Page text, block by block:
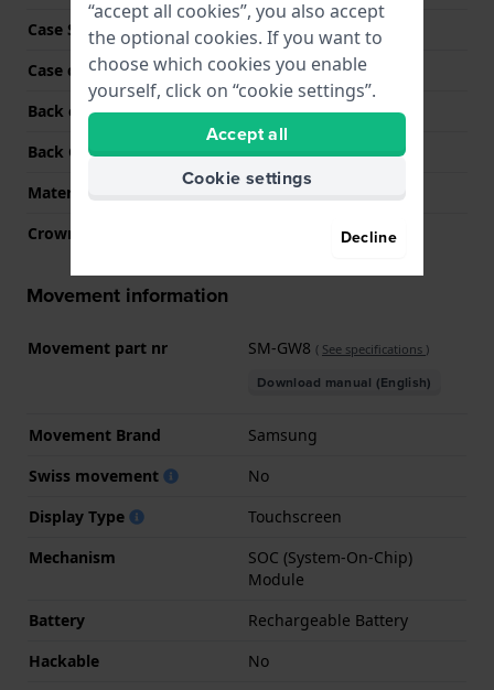
Case Shape
Round
Case color
Dark grey
Back case material
Resin
Back Case
Heart rate monitor
Material crystal
Sapphire
Crown
Movement information
Movement part nr SM-GW8 ( See specifications )
Download manual (English)
Movement Brand
Samsung
Swiss movement
No
Display Type
Touchscreen
Mechanism
SOC (System-On-Chip)
Module
Battery
Rechargeable Battery
Hackable
No
“accept all cookies”, you also accept
the optional cookies. If you want to
choose which cookies you enable
yourself, click on “cookie settings”.
Accept all
Cookie settings
Decline